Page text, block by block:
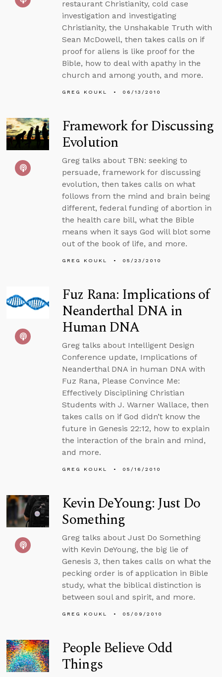
restaurant Christianity, cold case
investigation and investigating
Christianity, the Unshakable Truth with
Sean McDowell, then takes calls on if
proof for aliens is like proof for the
Bible, how to deal with apathy in the
church and among youth, and more.
GREG KOUKL 06/13/2010
Framework for Discussing
Evolution
Greg talks about TBN: seeking to
persuade, framework for discussing
evolution, then takes calls on what
follows from the mind and brain being
different, federal funding of abortion in
the health care bill, what the Bible
means when it says God will blot some
out of the book of life, and more.
GREG KOUKL 05/23/2010
Fuz Rana: Implications of
Neanderthal DNA in
Human DNA
Greg talks about Intelligent Design
Conference update, Implications of
Neanderthal DNA in human DNA with
Fuz Rana, Please Convince Me:
Effectively Disciplining Christian
Students with J. Warner Wallace, then
takes calls on if God didn’t know the
future in Genesis 22:12, how to explain
the interaction of the brain and mind,
and more.
GREG KOUKL 05/16/2010
Kevin DeYoung: Just Do
Something
Greg talks about Just Do Something
with Kevin DeYoung, the big lie of
Genesis 3, then takes calls on what the
pecking order is of application in Bible
study, what the biblical distinction is
between soul and spirit, and more.
GREG KOUKL 05/09/2010
People Believe Odd
Things